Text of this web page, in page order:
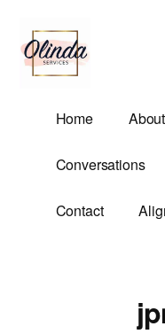
main
content
menu
Olinda
Services
Demands.
Home About
Conversations
Contact